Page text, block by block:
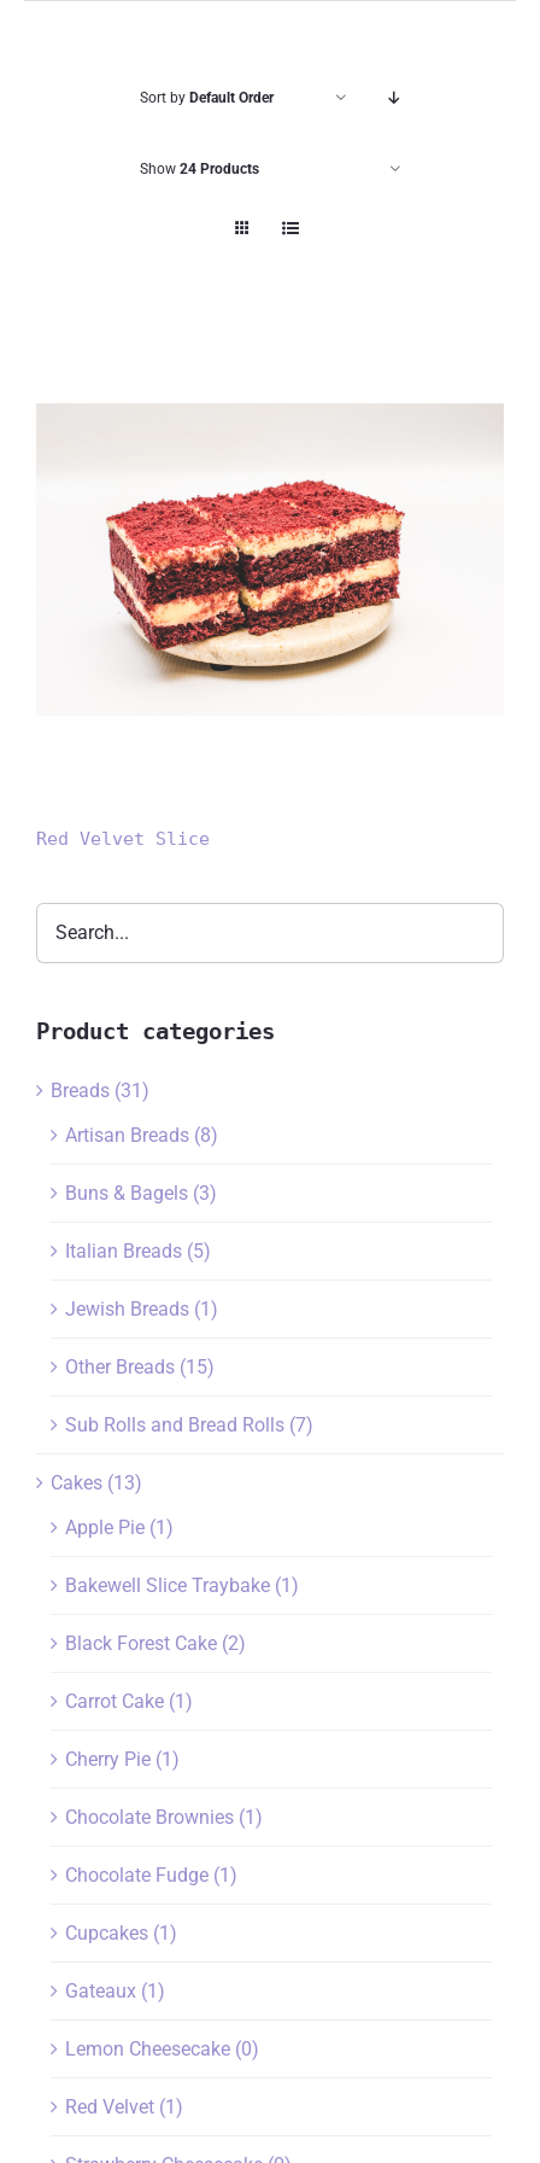
Sort by Default Order
Show 24 Products
Red Velvet Slice
Red Velvet Slice
Product categories
Breads (31)
Artisan Breads (8)
Buns & Bagels (3)
Italian Breads (5)
Jewish Breads (1)
Other Breads (15)
Sub Rolls and Bread Rolls (7)
Cakes (13)
Apple Pie (1)
Bakewell Slice Traybake (1)
Black Forest Cake (2)
Carrot Cake (1)
Cherry Pie (1)
Chocolate Brownies (1)
Chocolate Fudge (1)
Cupcakes (1)
Gateaux (1)
Lemon Cheesecake (0)
Red Velvet (1)